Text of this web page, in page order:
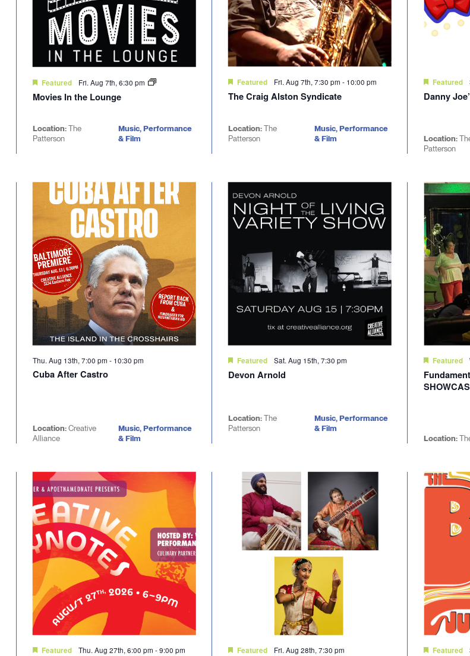
Featured Fri. Aug 7th, 6:30 pm
Movies In the Lounge
Location:The
Patterson
Music, Performance
& Film
Featured Fri. Aug 7th, 7:30 pm- 10:00 pm
The Craig Alston Syndicate
Location:The
Patterson
Music, Performance
& Film
Featured
Danny
Location:
Patterson
Thu. Aug 13th, 7:00 pm - 10:30 pm
Cuba After Castro
Location:Creative
Alliance
Music, Performance
& Film
Featured Sat. Aug 15th, 7:30 pm
Devon Arnold
Location:The
Patterson
Music, Performance
& Film
Featured
Location:
Featured Thu. Aug 27th, 6:00 pm -9:00 pm Featured Fri. Aug 28th, 7:30 pm Featured